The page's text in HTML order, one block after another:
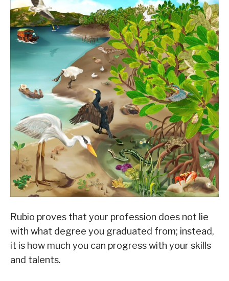
Rubio proves that your profession does not lie
with what degree you graduated from; instead,
it is how much you can progress with your skills
and talents.